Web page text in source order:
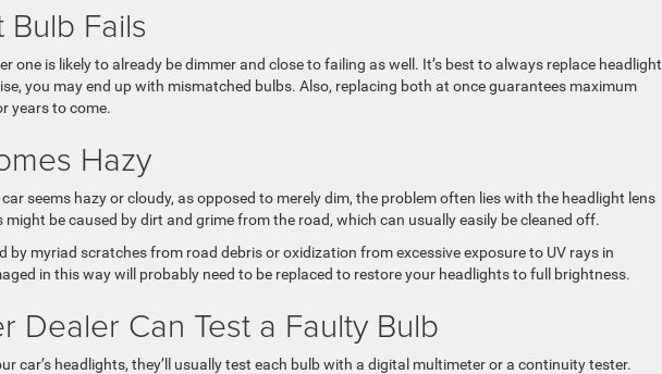
Fails
one is likely to already be dimmer and close to failing as well. It’s best to always replace headlight
you may end up with mismatched bulbs. Also, replacing both at once guarantees maximum
years to come.
Hazy
seems hazy or cloudy, as opposed to merely dim, the problem often lies with the headlight lens
be caused by dirt and grime from the road, which can usually easily be cleaned off.
by myriad scratches from road debris or oxidization from excessive exposure to UV rays in
in this way will probably need to be replaced to restore your headlights to full brightness.
Dealer Can Test a Faulty Bulb
car’s headlights, they’ll usually test each bulb with a digital multimeter or a continuity tester.